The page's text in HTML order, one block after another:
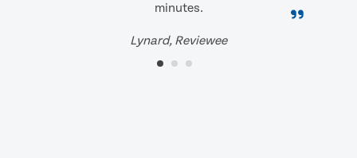
minutes.
Lynard, Reviewee